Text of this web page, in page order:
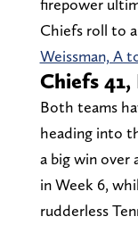
firepower
Chiefs roll to
Weissman, A
Chiefs 41,
Both teams
heading into
a big win over
in Week 6,
rudderless